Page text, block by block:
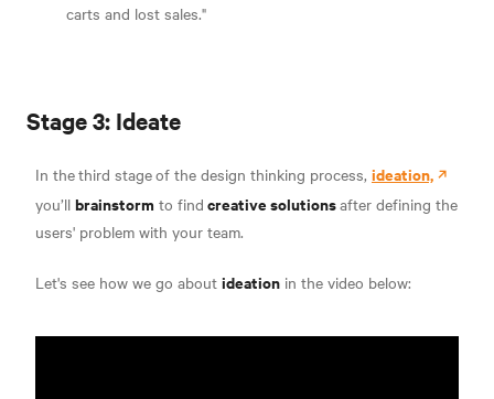
carts and lost sales."
Stage 3: Ideate
In thethird stageof the design thinking process, ideation,
you’ll brainstorm to find creative solutionsafter defining the
users' problem with your team.
Let's see how we go about ideation in the video below: